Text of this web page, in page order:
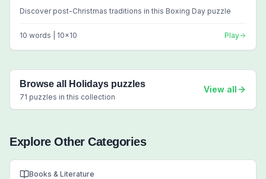
Discover post-Christmas traditions in this Boxing Day puzzle
10 words | 10x10 Play
Browse all Holidays puzzles
71 puzzles in this collection
View all
Explore Other Categories
Books & Literature